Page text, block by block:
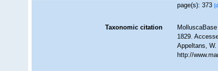
page(s): 373
Taxonomic citation
1829.
Appeltans,
http://